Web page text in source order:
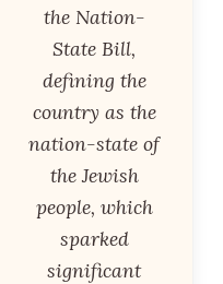
the Nation-
State Bill,
defining the
country as the
nation-state of
the Jewish
people, which
sparked
significant